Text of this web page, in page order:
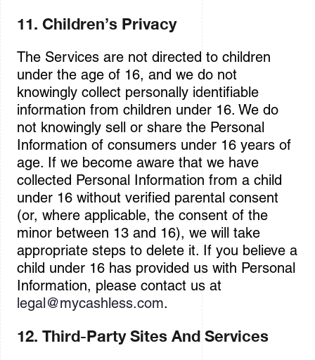
11. Children’s Privacy
The Services are not directed to children
under the age of 16, and we do not
knowingly collect personally identifiable
information from children under 16. We do
not knowingly sell or share the Personal
Information of consumers under 16 years of
age. If we become aware that we have
collected Personal Information from a child
under 16 without verified parental consent
(or, where applicable, the consent of the
minor between 13 and 16), we will take
appropriate steps to delete it. If you believe a
child under 16 has provided us with Personal
Information, please contact us at
legal@mycashless.com.
12. Third-Party Sites And Services